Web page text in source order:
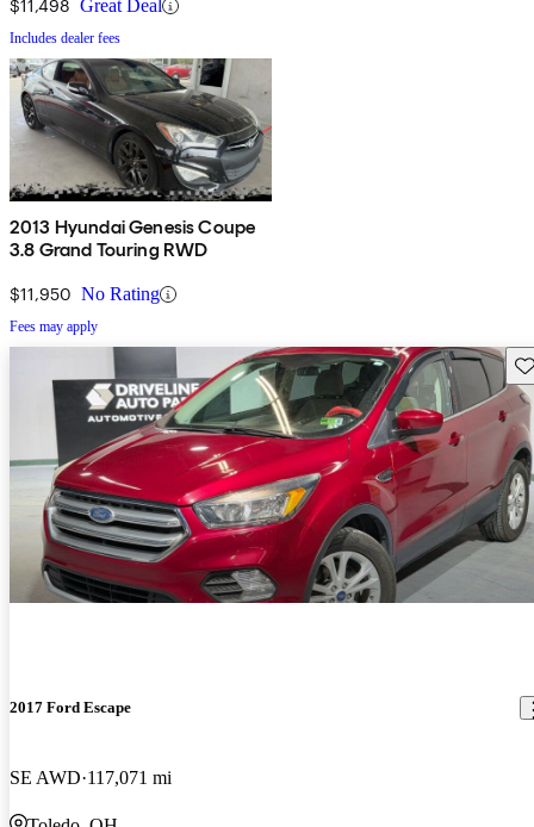
$11,498 Great Deal
Includes dealer fees
2013 Hyundai Genesis Coupe
3.8 Grand Touring RWD
$11,950 No Rating
Fees may apply
2017 Ford Escape
SE AWD 117,071 mi